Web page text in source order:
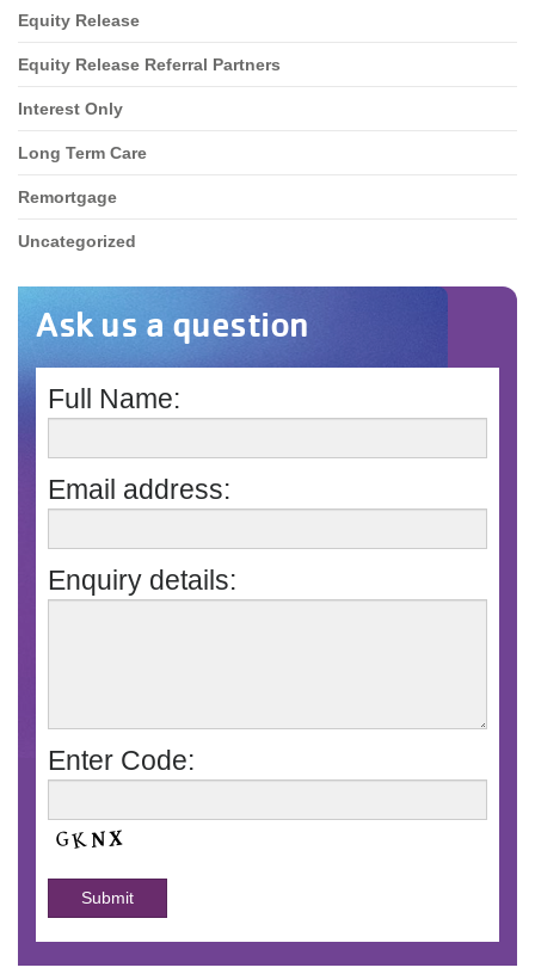
Equity Release
Equity Release Referral Partners
Interest Only
Long Term Care
Remortgage
Uncategorized
Ask us a question
Full Name:
Email address:
Enquiry details:
Enter Code: